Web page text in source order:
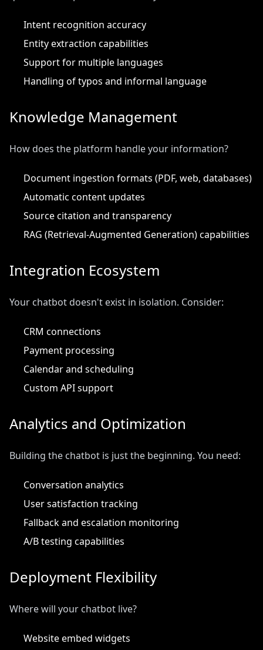
Intent recognition accuracy
Entity extraction capabilities
Support for multiple languages
Handling of typos and informal language
Knowledge Management
How does the platform handle your information?
Document ingestion formats (PDF, web, databases)
Automatic content updates
Source citation and transparency
RAG (Retrieval-Augmented Generation) capabilities
Integration Ecosystem
Your chatbot doesn't exist in isolation. Consider:
CRM connections
Payment processing
Calendar and scheduling
Custom API support
Analytics and Optimization
Building the chatbot is just the beginning. You need:
Conversation analytics
User satisfaction tracking
Fallback and escalation monitoring
A/B testing capabilities
Deployment Flexibility
Where will your chatbot live?
Website embed widgets